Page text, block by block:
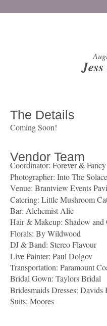
The Details
Coming Soon!
Vendor Team
Coordinator: Forever & Fancy
Photographer: Into The Solace
Venue: Brantview Events
Catering: Little Mushroom
Bar: Alchemist Alie
Hair & Makeup: Shadow and
Florals: By Wildwood
DJ & Band: Stereo Flavour
Live Painter: Paul Dolgov
Transportation: Paramount
Bridal Gown: Taylors Bridal
Bridesmaids Dresses: Davids
Suits: Moores